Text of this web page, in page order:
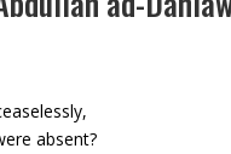
absent?